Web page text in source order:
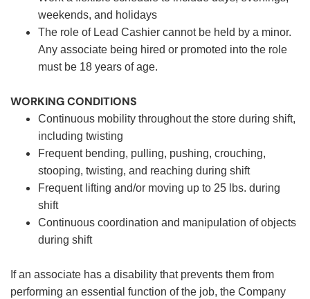
weekends, and holidays
The role of Lead Cashier cannot be held by a minor.
Any associate being hired or promoted into the role
must be 18 years of age.
WORKING CONDITIONS
Continuous mobility throughout the store during shift,
including twisting
Frequent bending, pulling, pushing, crouching,
stooping, twisting, and reaching during shift
Frequent lifting and/or moving up to 25 lbs. during
shift
Continuous coordination and manipulation of objects
during shift
If an associate has a disability that prevents them from
performing an essential function of the job, the Company